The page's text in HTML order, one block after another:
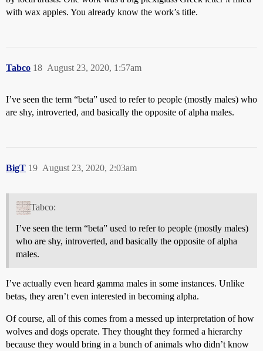
with wax apples. You already know the work’s title.
Tabco August 23, 2020, 1:57am
18
I’ve seen the term “beta” used to refer to people (mostly males) who
are shy, introverted, and basically the opposite of alpha males.
BigT August 23, 2020, 2:03am
19
Tabco:
I’ve seen the term “beta” used to refer to people (mostly males)
who are shy, introverted, and basically the opposite of alpha
males.
I’ve actually even heard gamma males in some instances. Unlike
betas, they aren’t even interested in becoming alpha.
Of course, all of this comes from a messed up interpretation of how
wolves and dogs operate. They thought they formed a hierarchy
because they would bring in a bunch of animals who didn’t know